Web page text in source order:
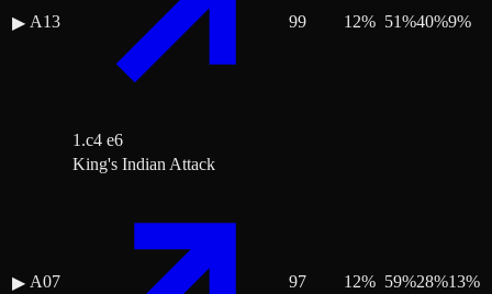
▶ A13
1.c4 e6
99 12% 51%40%9%
▶ A07
King's Indian Attack
97 12% 59%28%13%